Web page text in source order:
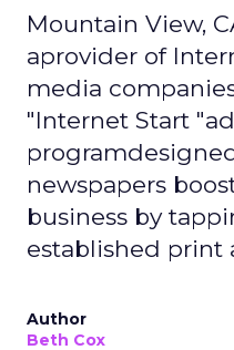
Mountain View,
aprovider of
media
"Internet Start
newspapers
business by
established print
Author
Beth Cox